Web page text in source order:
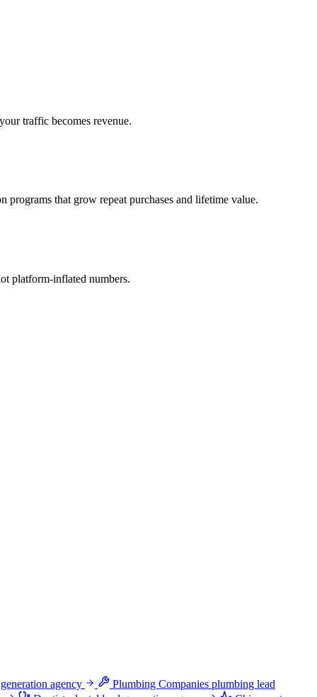
agency Plumbing Companies plumbing lead
traffic becomes revenue.
programs that grow repeat purchases and lifetime value.
platform-inflated numbers.